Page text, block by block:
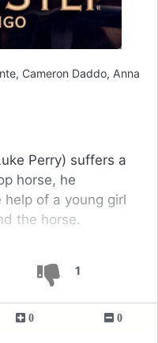
1
Cameron Daddo, Anna
Perry) suffers a
horse, he
of a young girl
the horse.
0 0